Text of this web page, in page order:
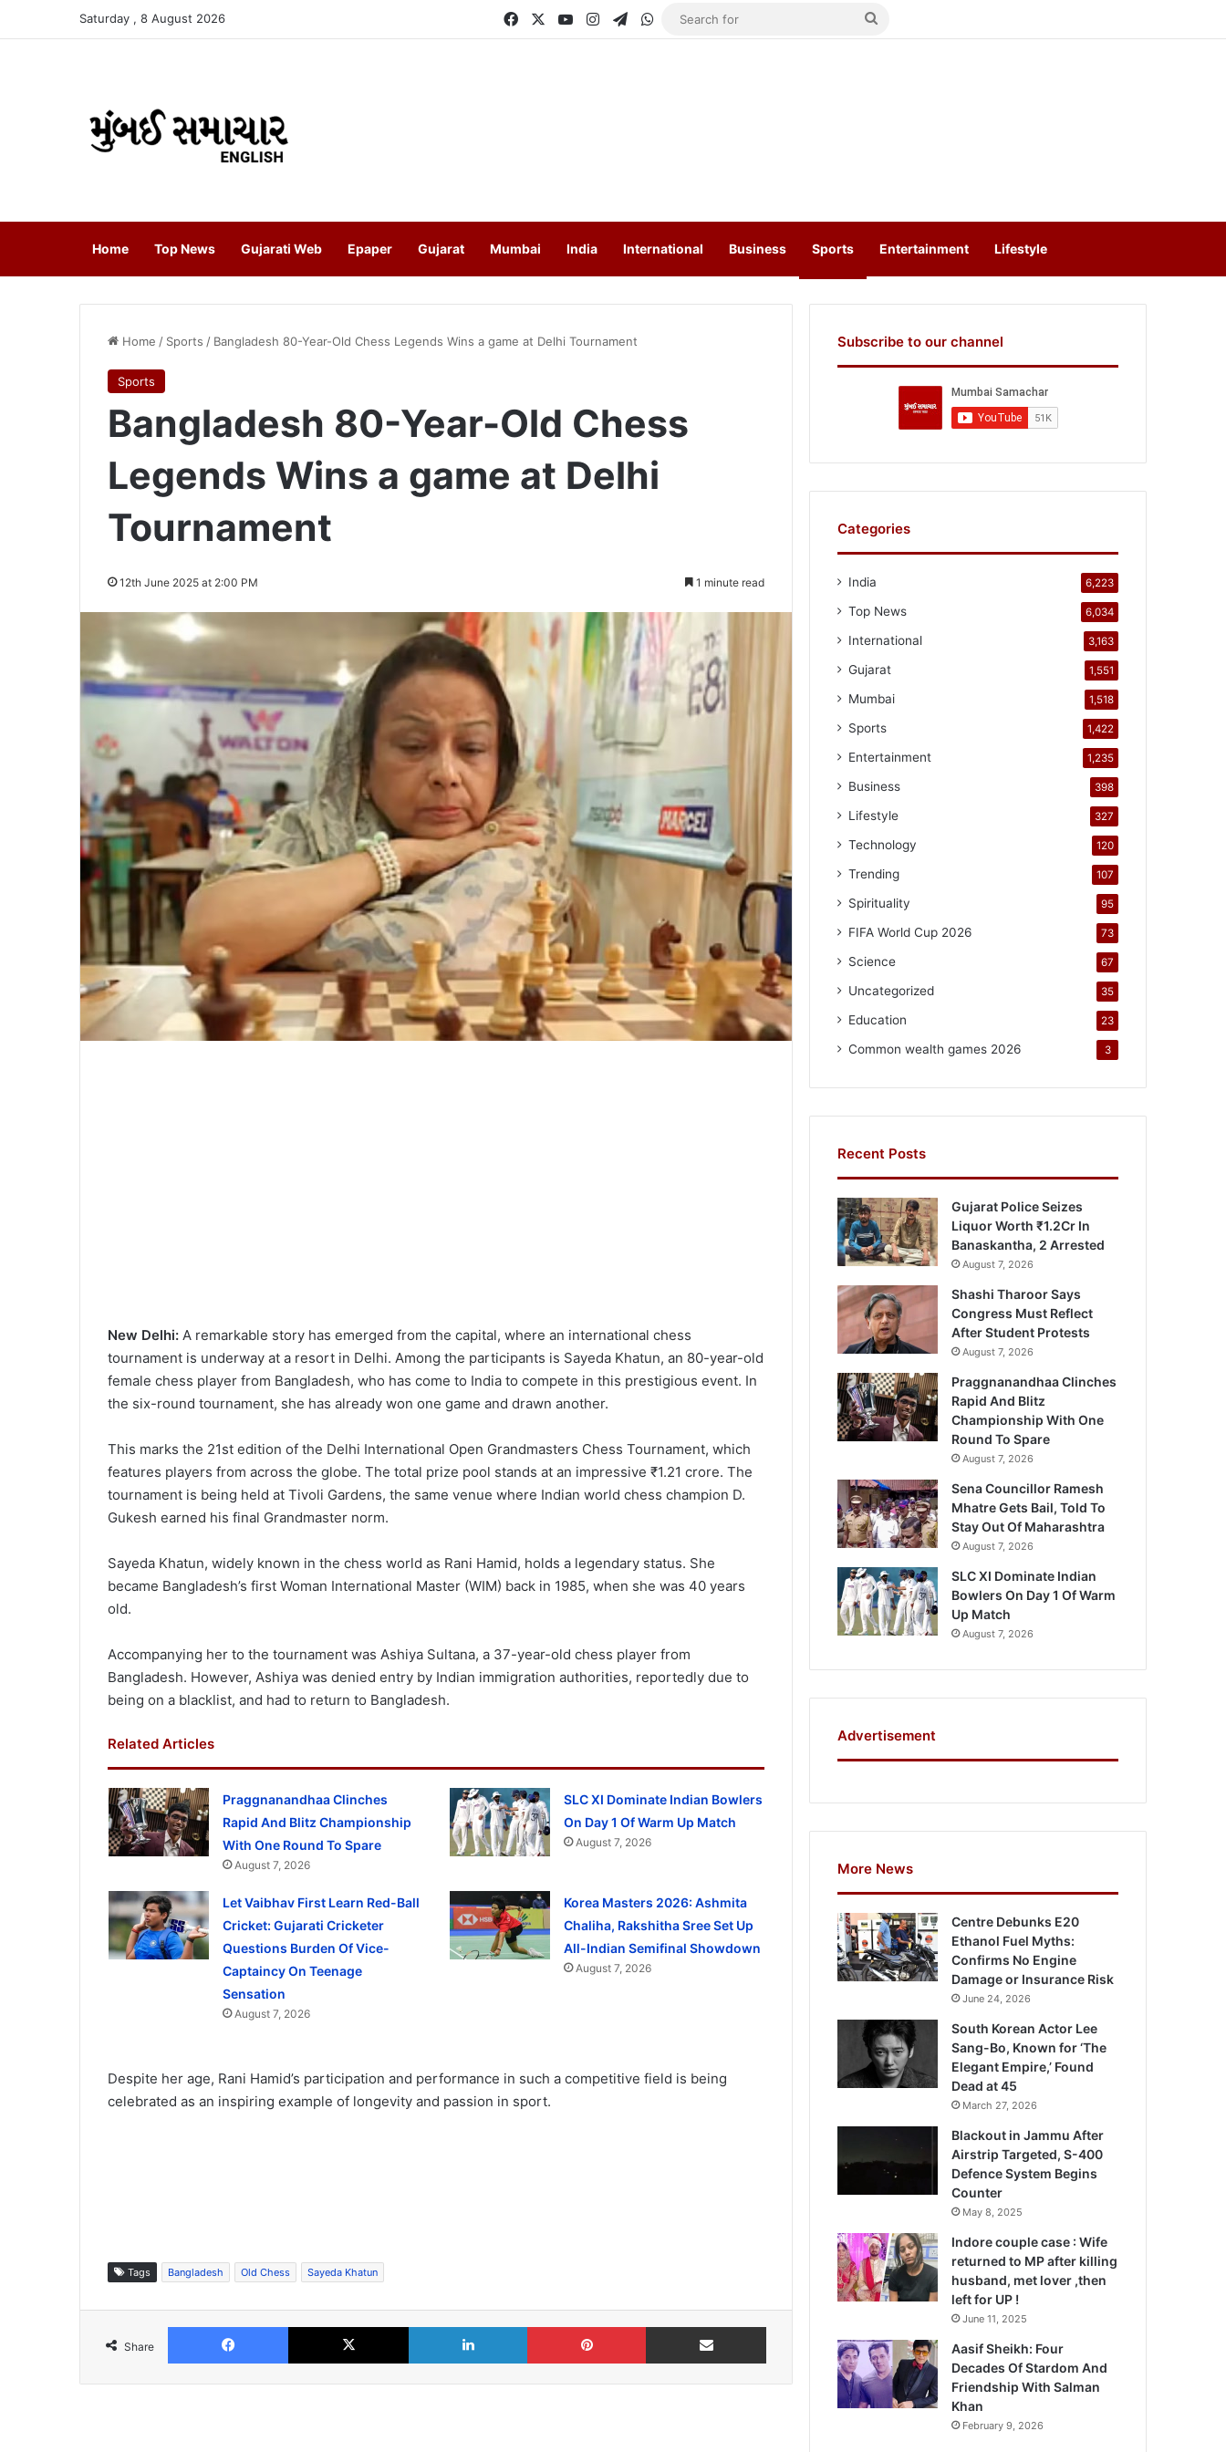
Saturday , 8 August 2026 FacebookYouTubeInstagramTelegram
WhatsApp
Search
Home Top News Gujarati Web Epaper Gujarat Mumbai India International Business Sports Entertainment Lifestyle
Home / Sports / Bangladesh 80-Year-Old Chess Legends Wins a game at Delhi Tournament
Sports
Bangladesh 80-Year-Old Chess
Legends Wins a game at Delhi
Tournament
12th June 2025 at 2:00 PM 1 minute read
New Delhi: A remarkable story has emerged from the capital, where an international chess
tournament is underway at a resort in Delhi. Among the participants is Sayeda Khatun, an 80-year-old
female chess player from Bangladesh, who has come to India to compete in this prestigious event. In
the six-round tournament, she has already won one game and drawn another.
This marks the 21st edition of the Delhi International Open Grandmasters Chess Tournament, which
features players from across the globe. The total prize pool stands at an impressive ₹1.21 crore. The
tournament is being held at Tivoli Gardens, the same venue where Indian world chess champion D.
Gukesh earned his final Grandmaster norm.
Sayeda Khatun, widely known in the chess world as Rani Hamid, holds a legendary status. She
became Bangladesh’s first Woman International Master (WIM) back in 1985, when she was 40 years
old.
Accompanying her to the tournament was Ashiya Sultana, a 37-year-old chess player from
Bangladesh. However, Ashiya was denied entry by Indian immigration authorities, reportedly due to
being on a blacklist, and had to return to Bangladesh.
Related Articles
Praggnanandhaa Clinches
Rapid And Blitz Championship
With One Round To Spare
August 7, 2026
SLC XI Dominate Indian Bowlers
On Day 1 Of Warm Up Match
August 7, 2026
Let Vaibhav First Learn Red-Ball
Cricket: Gujarati Cricketer
Questions Burden Of Vice-
Captaincy On Teenage
Sensation
August 7, 2026
Korea Masters 2026: Ashmita
Chaliha, Rakshitha Sree Set Up
All-Indian Semifinal Showdown
August 7, 2026
Despite her age, Rani Hamid’s participation and performance in such a competitive field is being
celebrated as an inspiring example of longevity and passion in sport.
Tags Bangladesh Old Chess Sayeda Khatun
Share
Facebook X LinkedIn Pinterest Share via Email
Subscribe to our channel
Categories
India 6,223
Top News 6,034
International 3,163
Gujarat 1,551
Mumbai 1,518
Sports 1,422
Entertainment 1,235
Business 398
Lifestyle 327
Technology 120
Trending 107
Spirituality 95
FIFA World Cup 2026 73
Science 67
Uncategorized 35
Education 23
Common wealth games 2026 3
Recent Posts
Gujarat Police Seizes
Liquor Worth ₹1.2Cr In
Banaskantha, 2 Arrested
August 7, 2026
Shashi Tharoor Says
Congress Must Reflect
After Student Protests
August 7, 2026
Praggnanandhaa Clinches
Rapid And Blitz
Championship With One
Round To Spare
August 7, 2026
Sena Councillor Ramesh
Mhatre Gets Bail, Told To
Stay Out Of Maharashtra
August 7, 2026
SLC XI Dominate Indian
Bowlers On Day 1 Of Warm
Up Match
August 7, 2026
Advertisement
More News
Centre Debunks E20
Ethanol Fuel Myths:
Confirms No Engine
Damage or Insurance Risk
June 24, 2026
South Korean Actor Lee
Sang-Bo, Known for ‘The
Elegant Empire,’ Found
Dead at 45
March 27, 2026
Blackout in Jammu After
Airstrip Targeted, S-400
Defence System Begins
Counter
May 8, 2025
Indore couple case : Wife
returned to MP after killing
husband, met lover ,then
left for UP !
June 11, 2025
Aasif Sheikh: Four
Decades Of Stardom And
Friendship With Salman
Khan
February 9, 2026